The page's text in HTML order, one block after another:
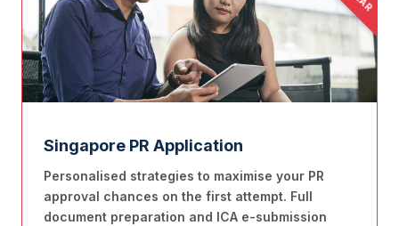
Singapore PR Application
Personalised strategies to maximise your PR
approval chances on the first attempt. Full
document preparation and ICA e-submission